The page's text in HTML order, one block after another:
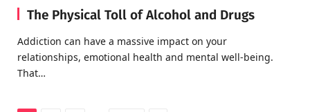
The Physical Toll of Alcohol and Drugs
Addiction can have a massive impact on your
relationships, emotional health and mental well-being.
That…